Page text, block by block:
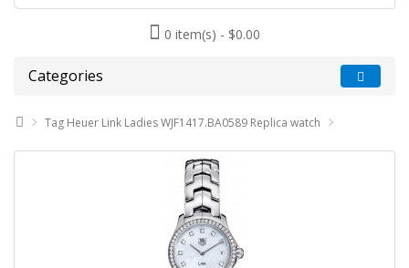
0 item(s) - $0.00
Categories
Tag Heuer Link Ladies WJF1417.BA0589 Replica watch